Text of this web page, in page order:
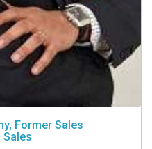
Former Sales
Sales